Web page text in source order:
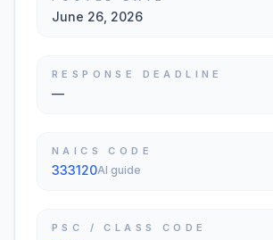
June 26, 2026
RESPONSE DEADLINE
—
NAICS CODE
333120AI guide
PSC / CLASS CODE